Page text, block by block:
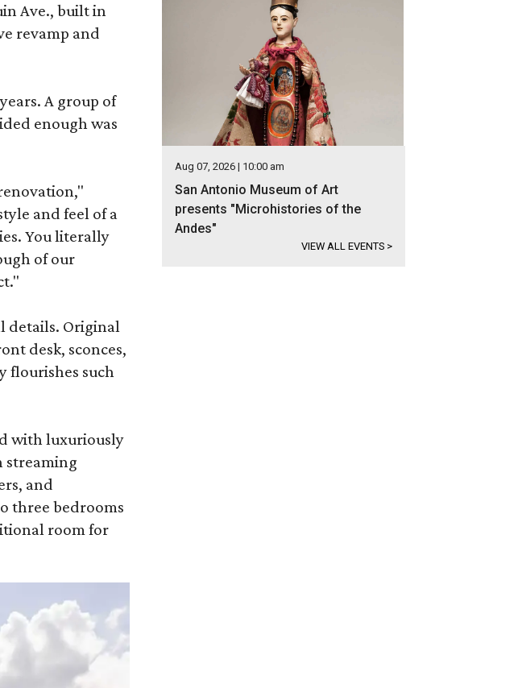
Ave., built in
revamp and
A group of
enough was
and feel of a
You literally
of our
details. Original
desk, sconces,
flourishes such
with luxuriously
streaming
and
three bedrooms
room for
Aug 07, 2026 | 10:00 am
San Antonio Museum of Art
presents "Microhistories of the
Andes"
VIEW ALL EVENTS >